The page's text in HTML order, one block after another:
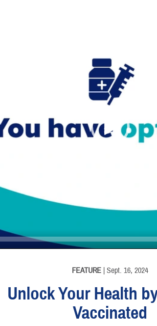
FEATURE| Sept. 16, 2024
Unlock Your Health
Vaccinated